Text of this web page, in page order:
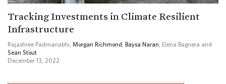
Tracking Investments in Climate Resilient
Infrastructure
Rajashree Padmanabhi, Morgan Richmond Baysa Naran , Elena Bagnera and
Sean Stout
December 13, 2022